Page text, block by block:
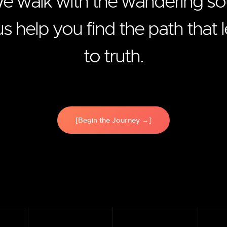
help you find the path that
to truth.
[Begin the Journey →]